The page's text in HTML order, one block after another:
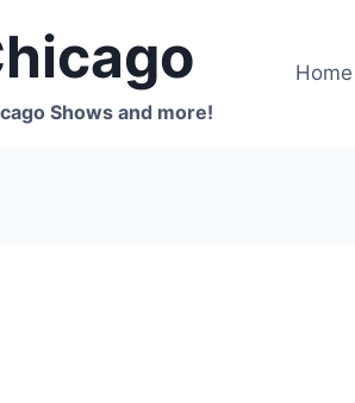
Shows and more!
Home